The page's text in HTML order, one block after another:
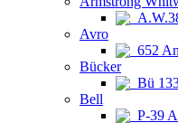
Avro
652
Bücker
Bü
Bell
P-39